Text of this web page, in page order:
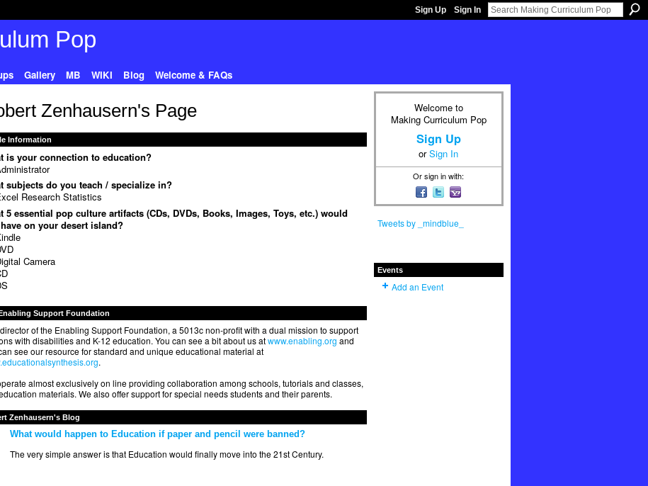
Sign Up Sign In
Gallery MB WIKI Blog Welcome & FAQs
Zenhausern's Page
Information
is your connection to education?
subjects do you teach / specialize in?
Research Statistics
5 essential pop culture artifacts (CDs, DVDs, Books, Images, Toys, etc.) would
on your desert island?
Camera
Support Foundation
of the Enabling Support Foundation, a 5013c non-profit with a dual mission to support
with disabilities and K-12 education. You can see a bit about us atwww.enabling.org and
see our resource for standard and unique educational material at
.
almost exclusively on line providing collaboration among schools, tutorials and classes,
materials. We also offer support for special needs students and their parents.
Zenhausern's Blog
What would happen to Education if paper and pencil were banned?
The very simple answer is that Education would finally move into the 21st Century.
Welcome to
Making Curriculum Pop
Sign Up
orSign In
Or sign in with:
Tweets by _mindblue_
Events
Add an Event